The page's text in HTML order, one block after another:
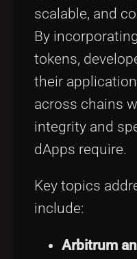
scalable, and
By
tokens,
their
across chains
integrity and
dApps require.
Key topics
include:
Arbitrum